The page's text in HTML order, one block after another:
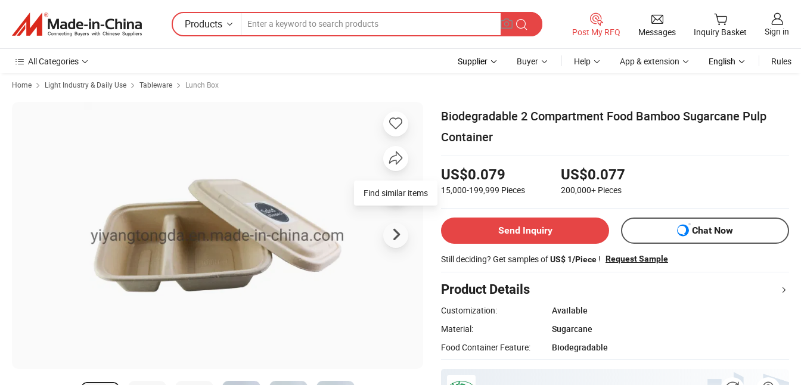
Products
Post My RFQ Messages Inquiry Basket Sign in
All Categories Supplier Buyer Help App & extension English Rules
Home Light Industry & Daily Use Tableware Lunch Box
Biodegradable 2 Compartment Food Bamboo Sugarcane Pulp
Container
US$0.079
15,000-199,999 Pieces
US$0.077
200,000+ Pieces
Send Inquiry Chat Now
Still deciding? Get samples ofUS$ 1/Piece ! Request Sample
Product Details
Customization:
Available
Material:
Sugarcane
Food Container Feature:
Biodegradable
Find similar items